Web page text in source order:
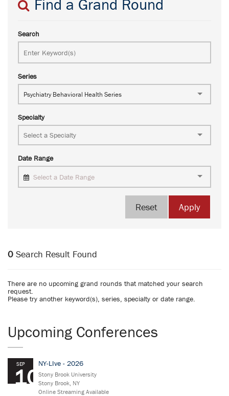
Find a Grand Round
Search
Series
Psychiatry Behavioral Health Series
Specialty
Date Range
Select a Date Range
Apply
Reset
0 Search Result Found
There are no upcoming grand rounds that matched your search
request.
Please try another keyword(s), series, specialty or date range.
Upcoming Conferences
SEP
10
NY-LIve - 2026
Stony Brook University
Stony Brook, NY
Online Streaming Available